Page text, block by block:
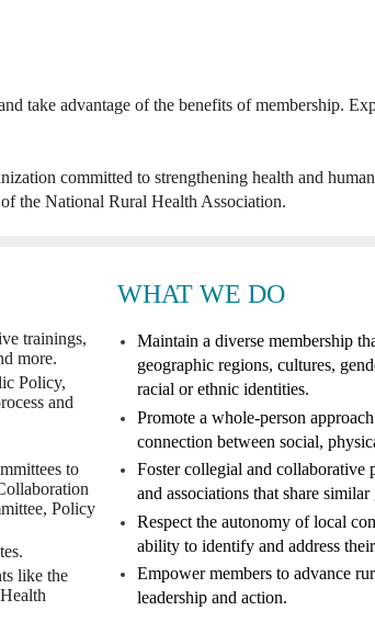
take advantage of the benefits of membership.
committed to strengthening health and
the National Rural Health Association.
trainings,
more.
Policy,
and
to
Policy
like the
WHAT WE DO
Maintain a diverse membership
geographic regions, cultures,
racial or ethnic identities.
Promote a whole-person
connection between social,
Foster collegial and collaborative
and associations that share similar
Respect the autonomy of local
ability to identify and address
Empower members to advance
leadership and action.